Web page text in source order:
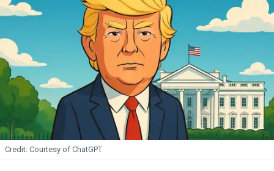
Courtesy of ChatGPT